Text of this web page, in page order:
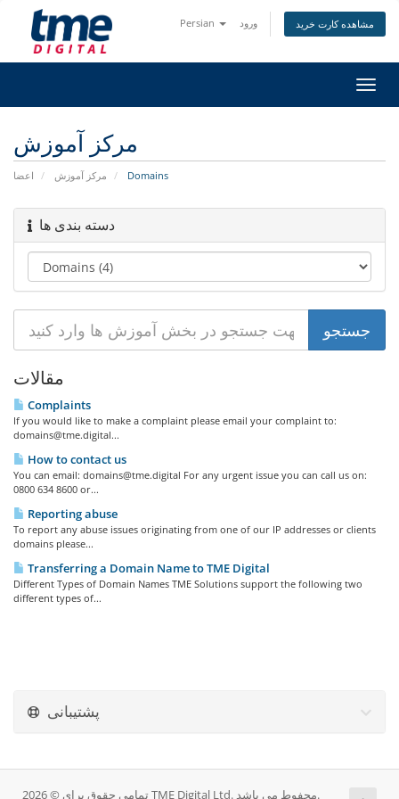
Persian ورود مشاهده کارت خرید
تغییر
مرکز آموزش
اعضا مرکز آموزش Domains
دسته بندی ها
مقالات
Complaints
If you would like to make a complaint please email your complaint to:
domains@tme.digital...
How to contact us
You can email: domains@tme.digital For any urgent issue you can call us on:
0800 634 8600 or...
Reporting abuse
To report any abuse issues originating from one of our IP addresses or clients
domains please...
Transferring a Domain Name to TME Digital
Different Types of Domain Names TME Solutions support the following two
different types of...
پشتیبانی
تمامی حقوق برای © 2026 TME Digital Ltd. محفوط می باشد.